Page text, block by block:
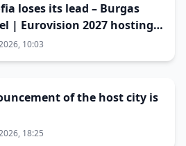
loses its lead – Burgas
| Eurovision 2027 hosting
10:03
of the host city is
18:25